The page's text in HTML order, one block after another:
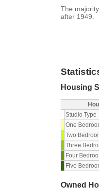
The
after 1949.
Housing
Studio Type
One
Two
Three
Four
Five
Owned